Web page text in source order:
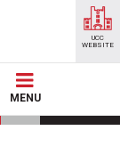
MENU
UCC
WEBSITE